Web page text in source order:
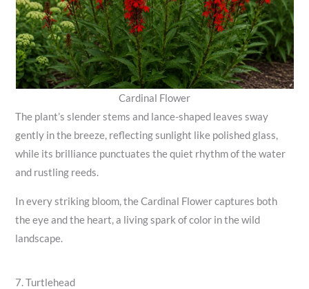
Cardinal Flower
The plant’s slender stems and lance-shaped leaves sway
gently in the breeze, reflecting sunlight like polished glass,
while its brilliance punctuates the quiet rhythm of the water
and rustling reeds.
In every striking bloom, the Cardinal Flower captures both
the eye and the heart, a living spark of color in the wild
landscape.
7. Turtlehead